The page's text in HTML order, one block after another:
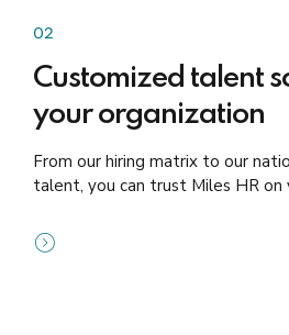
02
Customized talent
your organization
From our hiring matrix to our
talent, you can trust Miles HR on